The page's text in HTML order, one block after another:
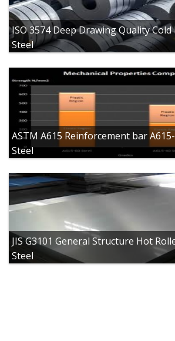
ISO 3574 Deep Drawing Quality Cold
Steel
ASTM A615 Reinforcement bar
Steel
JIS G3101 General Structure Hot
Steel